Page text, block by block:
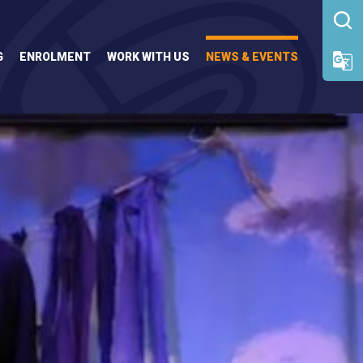
ENROLMENT WORK WITH US NEWS & EVENTS